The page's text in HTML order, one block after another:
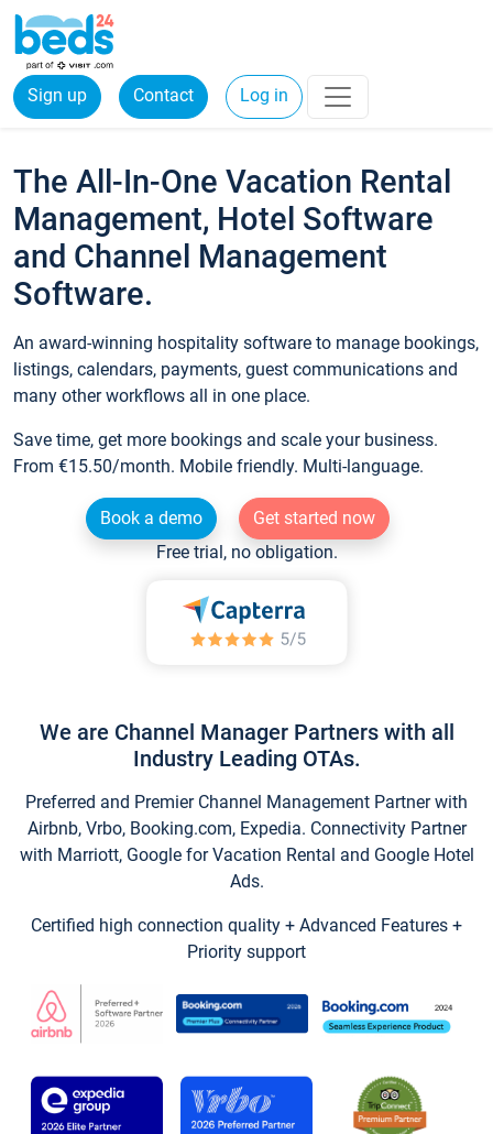
Sign up Contact Log in
The All-In-One Vacation Rental
Management, Hotel Software
and Channel Management
Software.
An award-winning hospitality software to manage bookings,
listings, calendars, payments, guest communications and
many other workflows all in one place.
Save time, get more bookings and scale your business.
From €15.50/month. Mobile friendly. Multi-language.
Book a demo
Get started now
Free trial, no obligation.
We are Channel Manager Partners with all
Industry Leading OTAs.
Preferred and Premier Channel Management Partner with
Airbnb, Vrbo, Booking.com, Expedia. Connectivity Partner
with Marriott, Google for Vacation Rental and Google Hotel
Ads.
Certified high connection quality + Advanced Features +
Priority support